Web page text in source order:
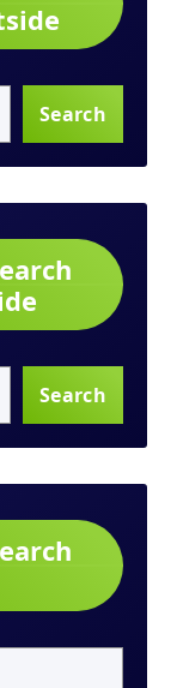
Search
Search